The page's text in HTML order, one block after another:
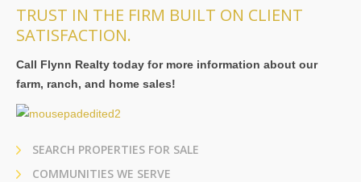
TRUST IN THE FIRM BUILT ON CLIENT
SATISFACTION.
Call Flynn Realty today for more information about our
farm, ranch, and home sales!
SEARCH PROPERTIES FOR SALE
COMMUNITIES WE SERVE